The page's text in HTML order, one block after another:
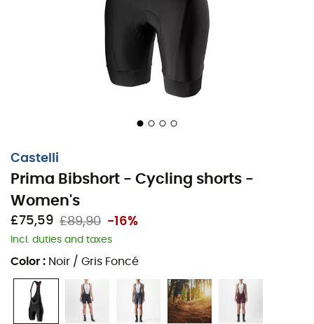
Castelli
Prima Bibshort - Cycling shorts -
Women's
£75,59 £89,90 -16%
Incl. duties and taxes
Color : Noir / Gris Foncé